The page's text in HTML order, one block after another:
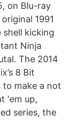
on Blu-ray
1991
kicking
Ninja
The 2014
8 Bit
to make a not
'em up,
series, the